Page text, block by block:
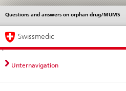
Direct
navigation:
news,
legal
contact
News &
standards
Questions and answers on orphan drug/MUMS
Languages
Service
Main
Navigation
Swissmedic
Unternavigation